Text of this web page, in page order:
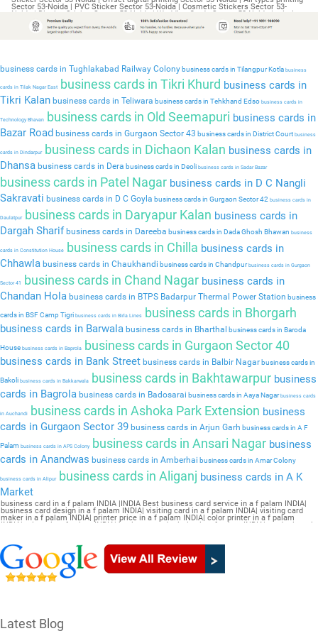
business cards in Tughlakabad Railway Colony business cards in Tilangpur Kotla business
cards in Tilak Nagar East business cards in Tikri Khurd business cards in
Tikri Kalan business cards in Teliwara business cards in Tehkhand Edso business cards in
Technology Bhavan business cards in Old Seemapuri business cards in
Bazar Road business cards in Gurgaon Sector 43 business cards in District Court business
cards in Dindarpurbusiness cards in Dichaon Kalan business cards in
Dhansa business cards in Dera business cards in Deoli business cards in Sadar Bazar
business cards in Patel Nagar business cards in D C Nangli
Sakravati business cards in D C Goyla business cards in Gurgaon Sector 42 business cards in
Daulatpurbusiness cards in Daryapur Kalan business cards in
Dargah Sharif business cards in Dareeba business cards in Dada Ghosh Bhawan business
cards in Constitution House business cards in Chilla business cards in
Chhawla business cards in Chaukhandi business cards in Chandpurbusiness cards in Gurgaon
Sector 41 business cards in Chand Nagar business cards in
Chandan Hola business cards in BTPS Badarpur Thermal Power Station business
cards in BSF Camp Tigri business cards in Birla Lines business cards in Bhorgarh
business cards in Barwala business cards in Bharthal business cards in Baroda
House business cards in Baprola business cards in Gurgaon Sector 40
business cards in Bank Street business cards in Balbir Nagar business cards in
Bakoli business cards in Bakkarwala business cards in Bakhtawarpur business
cards in Bagrola business cards in Badosarai business cards in Aaya Nagarbusiness cards
in Auchandi business cards in Ashoka Park Extension business
cards in Gurgaon Sector 39 business cards in Arjun Garh business cards in A F
Palam business cards in APS Colony business cards in Ansari Nagar business
cards in Anandwas business cards in Amberhai business cards in Amar Colony
business cards in Alipurbusiness cards in Aliganj business cards in A K
Market
business card in a f palam INDIA |INDIA Best business card service in a f palam INDIA|
business card design in a f palam INDIA| visiting card in a f palam INDIA| visiting card
maker in a f palam INDIA| printer price in a f palam INDIA| color printer in a f palam
INDIA| printer in a f palam INDIA| business card printing in a f palam INDIA| card printer in
visiting card design online in a f palam INDIA| online visiting card maker in a f palam
INDIA| letterhead printing in a f palam INDIA| online business card maker in a f palam
INDIA
Latest Blog